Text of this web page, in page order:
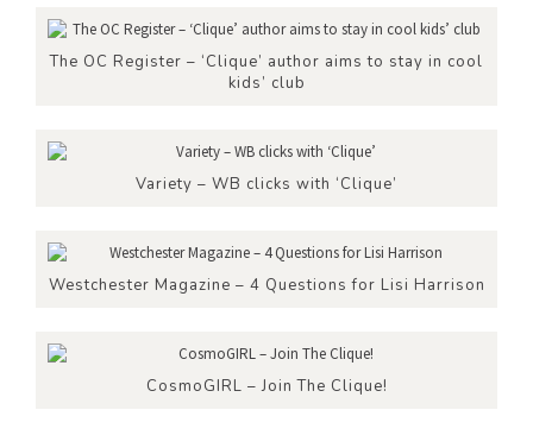
The OC Register – ‘Clique’ author aims to stay in cool
kids’ club
Variety – WB clicks with ‘Clique’
Westchester Magazine – 4 Questions for Lisi Harrison
CosmoGIRL – Join The Clique!